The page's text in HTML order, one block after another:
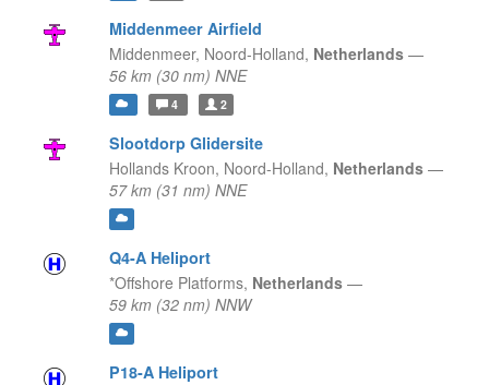
Middenmeer Airfield
Middenmeer, Noord-Holland, Netherlands —
56 km (30 nm) NNE
4 2
Slootdorp Glidersite
Hollands Kroon, Noord-Holland, Netherlands —
57 km (31 nm) NNE
Q4-A Heliport
*Offshore Platforms, Netherlands —
59 km (32 nm) NNW
P18-A Heliport